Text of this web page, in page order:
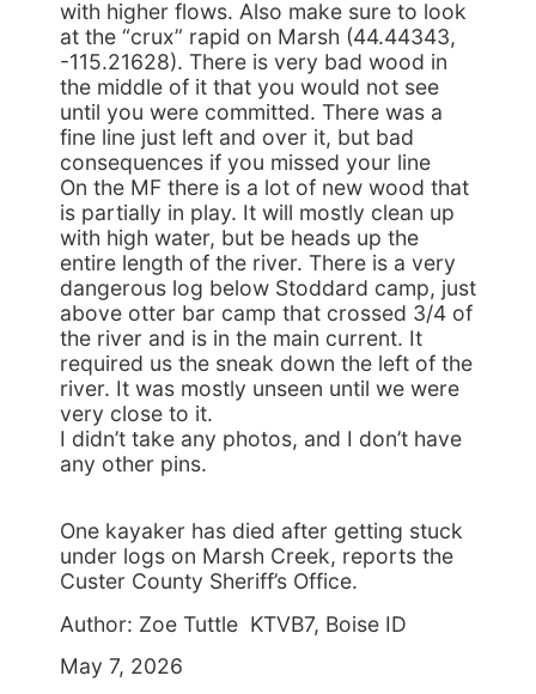
with higher flows. Also make sure to look
at the “crux” rapid on Marsh (44.44343,
-115.21628). There is very bad wood in
the middle of it that you would not see
until you were committed. There was a
fine line just left and over it, but bad
consequences if you missed your line
On the MF there is a lot of new wood that
is partially in play. It will mostly clean up
with high water, but be heads up the
entire length of the river. There is a very
dangerous log below Stoddard camp, just
above otter bar camp that crossed 3/4 of
the river and is in the main current. It
required us the sneak down the left of the
river. It was mostly unseen until we were
very close to it.
I didn’t take any photos, and I don’t have
any other pins.
One kayaker has died after getting stuck
under logs on Marsh Creek, reports the
Custer County Sheriff’s Office.
Author: Zoe Tuttle KTVB7, Boise ID
May 7, 2026